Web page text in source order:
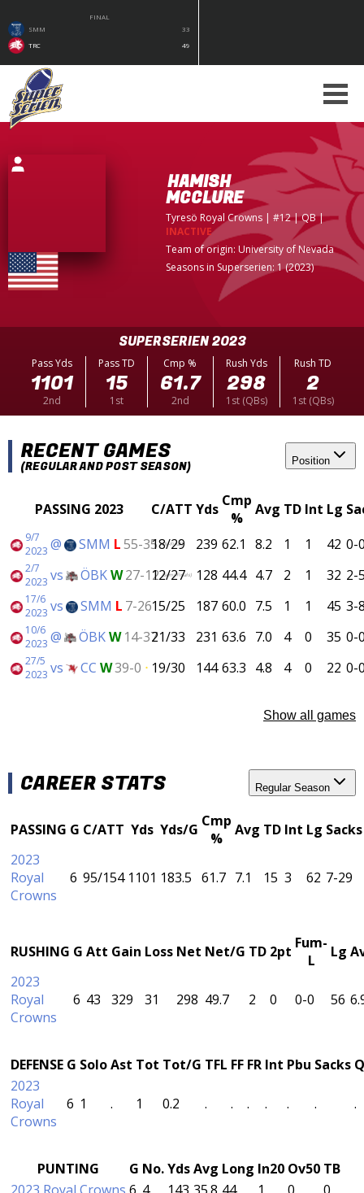
FINAL
SMM
33
TRC
49
HAMISH
MCCLURE
Tyresö Royal Crowns| #12 | QB|
INACTIVE
Team of origin: University of Nevada
Seasons in Superserien: 1 (2023)
SUPERSERIEN 2023
Pass Yds
1101
2nd
Pass TD
15
1st
Cmp %
61.7
2nd
Rush Yds
298
1st (QBs)
Rush TD
2
1st (QBs)
RECENT GAMES
(REGULAR AND POST SEASON) Position
PASSING 2023 C/ATT Yds Cmp
%
Avg TD Int Lg
9/7
2023 @ SMM L55-35 (SM-Final)
18/29 239 62.1 8.2 1 1 42 0-
2/7
2023 vs ÖBKW27-12 (Semi-Finals)
12/27 128 44.4 4.7 2 1 32 2-
17/6
2023 vs SMM L 7-2615/25 187 60.0 7.5 1 1 45 3-
10/6
2023 @ ÖBKW 14-3721/33 231 63.6 7.0 4 0 35 0-
27/5
2023 vs CC W39-0 19/30 144 63.3 4.8 4 0 22 0-
Show all games
CAREER STATS Regular Season
PASSING G C/ATT Yds Yds/G Cmp
%
Avg TD Int Lg Sacks
2023
Royal
Crowns
6 95/154 1101 183.5 61.7 7.1 15 3 62 7-29
RUSHING G Att Gain Loss Net Net/G TD 2pt Fum-
L
Lg
2023
Royal
Crowns
6 43 329 31 298 49.7 2 0 0-0 56
DEFENSE G SoloAst Tot Tot/G TFL FF FR Int Pbu Sacks
2023
Royal
Crowns
6 1 . 1 0.2 . . . . . . .
PUNTING G No.YdsAvg Long In20 Ov50 TB